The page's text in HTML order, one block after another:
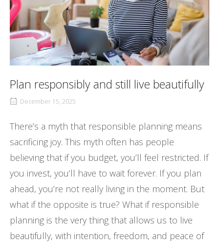
Plan responsibly and still live beautifully
December 15, 2025
There’s a myth that responsible planning means
sacrificing joy. This myth often has people
believing that if you budget, you’ll feel restricted. If
you invest, you’ll have to wait forever. If you plan
ahead, you’re not really living in the moment. But
what if the opposite is true? What if responsible
planning is the very thing that allows us to live
beautifully, with intention, freedom, and peace of